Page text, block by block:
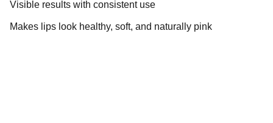
Visible results with consistent use
Makes lips look healthy, soft, and naturally pink